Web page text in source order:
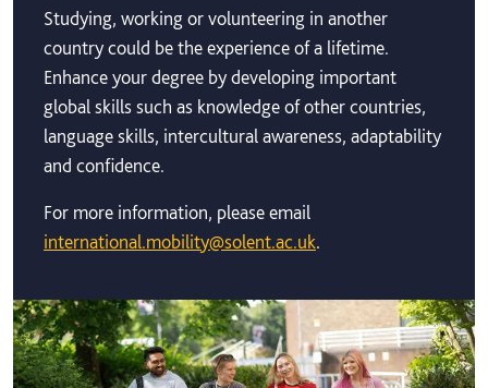
Studying, working or volunteering in another
country could be the experience of a lifetime.
Enhance your degree by developing important
global skills such as knowledge of other countries,
language skills, intercultural awareness, adaptability
and confidence.
For more information, please email
international.mobility@solent.ac.uk.